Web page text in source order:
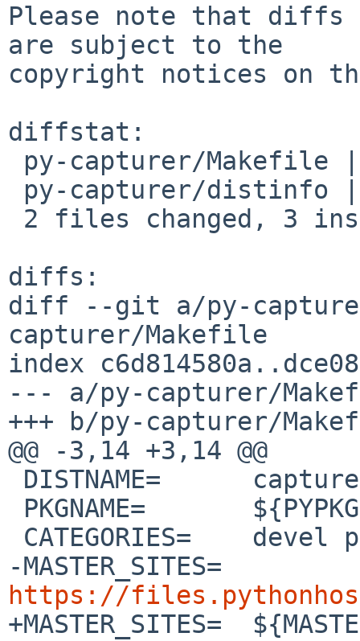
Please note that diffs
are subject to the
copyright notices on
diffstat:
diffs:
diff --git a/py-
capturer/Makefile
index
--- a/py-capturer/
+++ b/py-capturer/
@@ -3,14 +3,14 @@
https://
+MASTER_SITES=	${MASTER_SITE_PYPI:=c/capturer/}